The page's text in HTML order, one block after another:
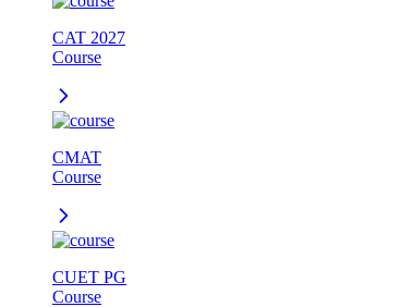
CAT 2027
Course
CMAT
Course
CUET PG
Course